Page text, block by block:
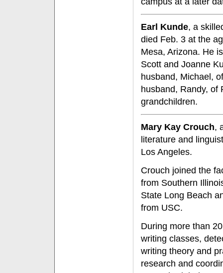
Earl Kunde, a
died Feb. 3 at the
Mesa, Arizona. He
Scott and Joanne
husband, Michael,
husband, Randy, of
grandchildren.
Mary Kay Crouch,
literature and
Los Angeles.
Crouch joined the
from Southern
State Long Beach
from USC.
During more than
writing classes,
writing theory and
research and